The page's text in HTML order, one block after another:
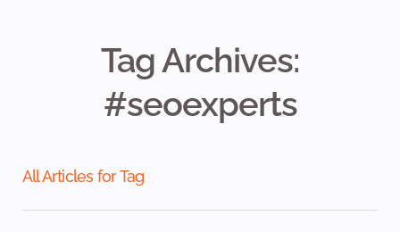
Tag Archives:
#seoexperts
All Articles for Tag